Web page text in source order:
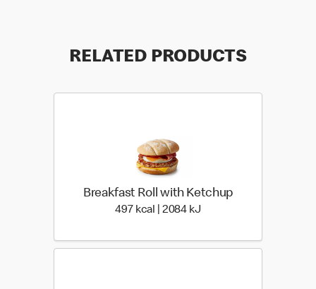
RELATED PRODUCTS
Breakfast Roll with Ketchup
497 kcal | 2084 kJ497 kcal | 2084 kJ